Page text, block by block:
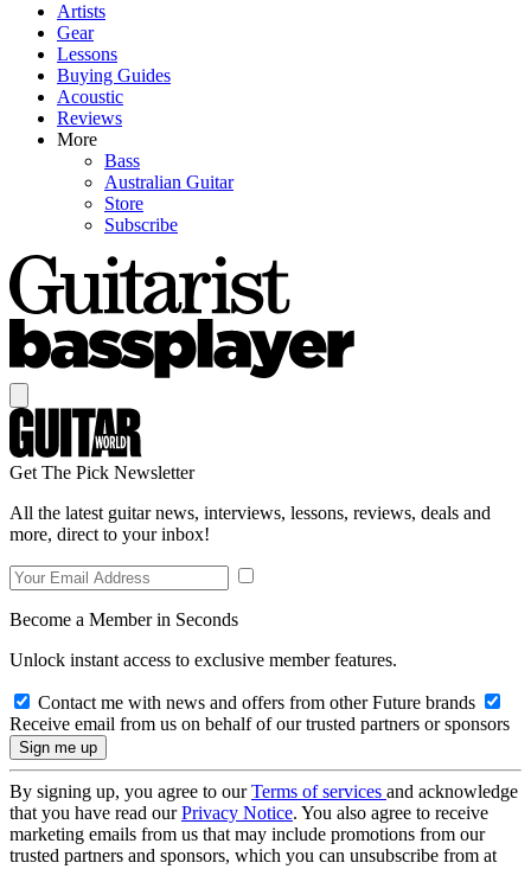
Artists
Gear
Lessons
Buying Guides
Acoustic
Reviews
More
Bass
Australian Guitar
Store
Subscribe
Get The Pick Newsletter
All the latest guitar news, interviews, lessons, reviews, deals and
more, direct to your inbox!
Become a Member in Seconds
Unlock instant access to exclusive member features.
Contact me with news and offers from other Future brands
Receive email from us on behalf of our trusted partners or sponsors
By signing up, you agree to ourTerms of services and acknowledge
that you have read ourPrivacy Notice. You also agree to receive
marketing emails from us that may include promotions from our
trusted partners and sponsors, which you can unsubscribe from at